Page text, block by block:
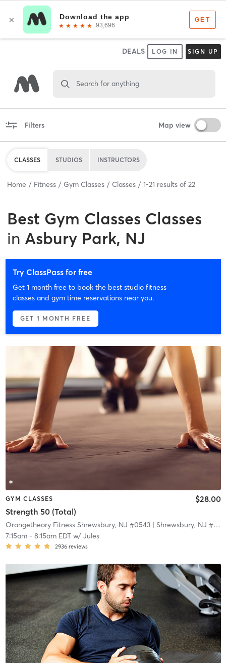
DEALS LOG IN SIGN UP
Search for anything
Filters Map view
CLASSES STUDIOS INSTRUCTORS
Home Fitness Gym Classes Classes 1-21 results of 22
Best Gym Classes Classes
in Asbury Park, NJ
Try ClassPass for free
Get 1 month free to book the best studio fitness
classes and gym time reservations near you.
GET 1 MONTH FREE
GYM CLASSES
Strength 50 (Total)
$28.00
Orangetheory Fitness Shrewsbury, NJ #0543| Shrewsbury, NJ #0543
7:15am- 8:15am EDTw/ Jules
2936 reviews